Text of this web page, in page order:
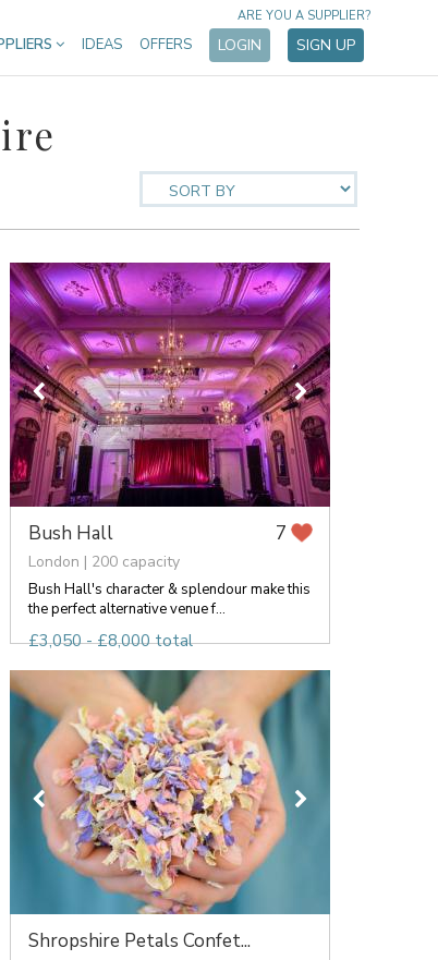
IDEAS OFFERS LOGIN SIGN UP
ARE YOU A SUPPLIER?
Bush Hall 7
London | 200 capacity
Bush Hall's character & splendour make this
the perfect alternative venue f...
£3,050 - £8,000 total
Shropshire Petals Confet...